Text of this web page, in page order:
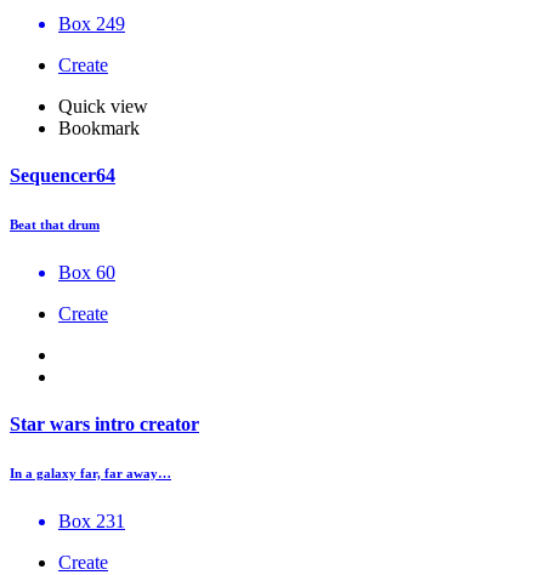
Box 249
Create
Quick view
Bookmark
Sequencer64
Beat that drum
Box 60
Create
Star wars intro creator
In a galaxy far, far away…
Box 231
Create